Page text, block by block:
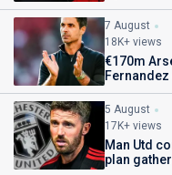
7 August
18K+ views
€170m
Fernandez
5 August
17K+ views
Man Utd
plan